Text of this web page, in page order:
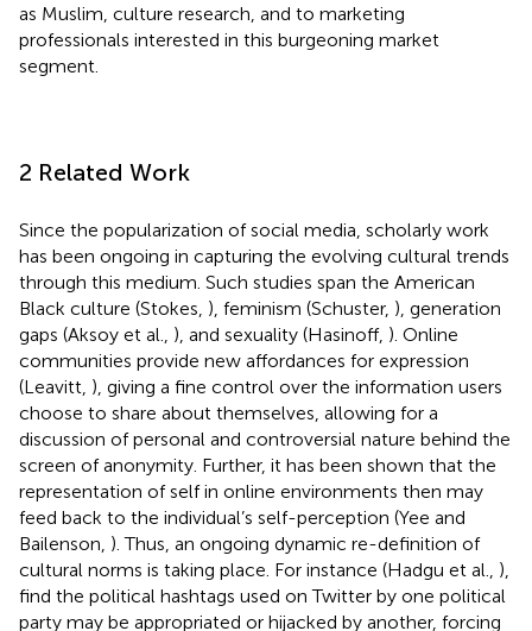
as Muslim, culture research, and to marketing
professionals interested in this burgeoning market
segment.
2 Related Work
Since the popularization of social media, scholarly work
has been ongoing in capturing the evolving cultural trends
through this medium. Such studies span the American
Black culture (Stokes, ), feminism (Schuster, ), generation
gaps (Aksoy et al., ), and sexuality (Hasinoff, ). Online
communities provide new affordances for expression
(Leavitt, ), giving a fine control over the information users
choose to share about themselves, allowing for a
discussion of personal and controversial nature behind the
screen of anonymity. Further, it has been shown that the
representation of self in online environments then may
feed back to the individual’s self-perception (Yee and
Bailenson, ). Thus, an ongoing dynamic re-definition of
cultural norms is taking place. For instance (Hadgu et al., ),
find the political hashtags used on Twitter by one political
party may be appropriated or hijacked by another, forcing